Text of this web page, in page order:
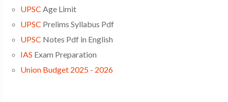
UPSC Age Limit
UPSC Prelims Syllabus Pdf
UPSC Notes Pdf in English
IAS Exam Preparation
Union Budget 2025 - 2026